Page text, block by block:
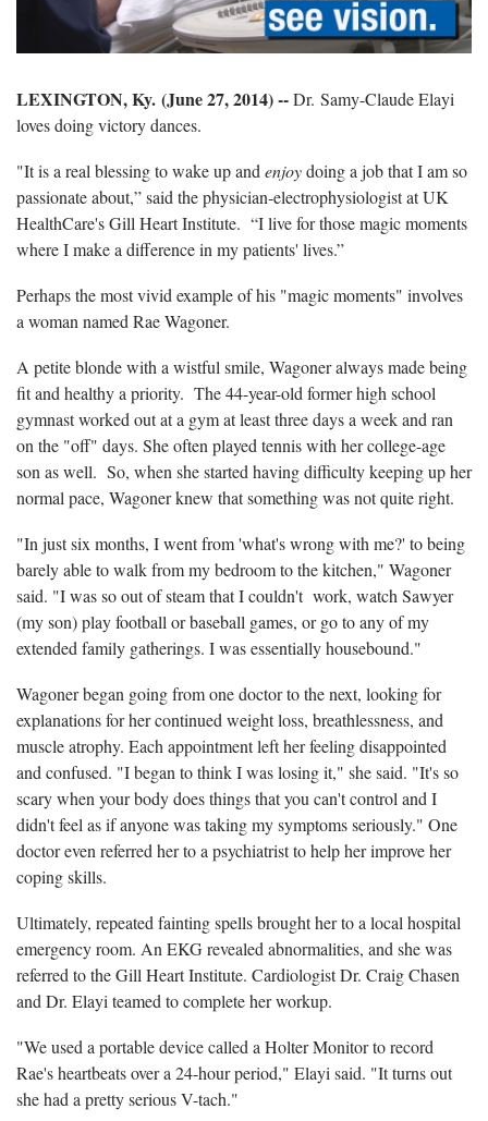
LEXINGTON, Ky. (June 27, 2014) --Dr. Samy-Claude Elayi
loves doing victory dances.
"It is a real blessing to wake up and enjoydoing a job that I am so
passionate about,” said the physician-electrophysiologist at UK
HealthCare's Gill Heart Institute. “I live for those magic moments
where I make a difference in my patients' lives.”
Perhaps the most vivid example of his "magic moments" involves
a woman named Rae Wagoner.
A petite blonde with a wistful smile, Wagoner always made being
fit and healthy a priority. The 44-year-old former high school
gymnast worked out at a gym at least three days a week and ran
on the "off" days. She often played tennis with her college-age
son as well. So, when she started having difficulty keeping up her
normal pace, Wagoner knew that something was not quite right.
"In just six months, I went from 'what's wrong with me?' to being
barely able to walk from my bedroom to the kitchen," Wagoner
said. "I was so out of steam that I couldn't work, watch Sawyer
(my son) play football or baseball games, or go to any of my
extended family gatherings. I was essentially housebound."
Wagoner began going from one doctor to the next, looking for
explanations for her continued weight loss, breathlessness, and
muscle atrophy. Each appointment left her feeling disappointed
and confused. "I began to think I was losing it," she said. "It's so
scary when your body does things that you can't control and I
didn't feel as if anyone was taking my symptoms seriously." One
doctor even referred her to a psychiatrist to help her improve her
coping skills.
Ultimately, repeated fainting spells brought her to a local hospital
emergency room. An EKG revealed abnormalities, and she was
referred to the Gill Heart Institute. Cardiologist Dr. Craig Chasen
and Dr. Elayi teamed to complete her workup.
"We used a portable device called a Holter Monitor to record
Rae's heartbeats over a 24-hour period," Elayi said. "It turns out
she had a pretty serious V-tach."